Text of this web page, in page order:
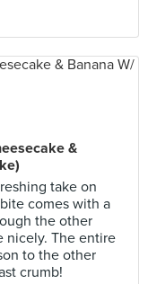
&
take on
comes with a
the other
nicely. The entire
to the other
crumb!